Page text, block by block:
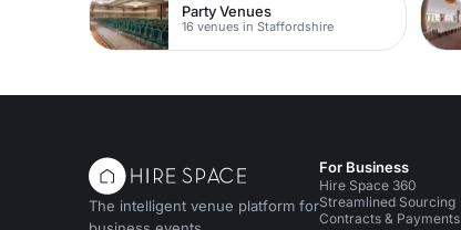
Party Venues
16 venues in Staffordshire
The intelligent venue platform for
For Business
Hire Space 360
Streamlined Sourcing
Contracts & Payments